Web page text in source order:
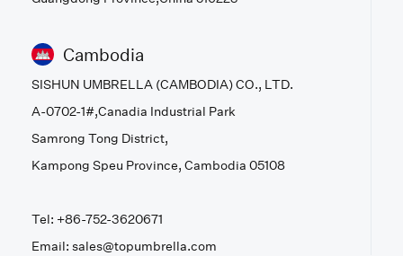
Cambodia
SISHUN UMBRELLA (CAMBODIA) CO., LTD.
A-0702-1#,Canadia Industrial Park
Samrong Tong District,
Kampong Speu Province, Cambodia 05108
Tel: +86-752-3620671
Email: sales@topumbrella.com